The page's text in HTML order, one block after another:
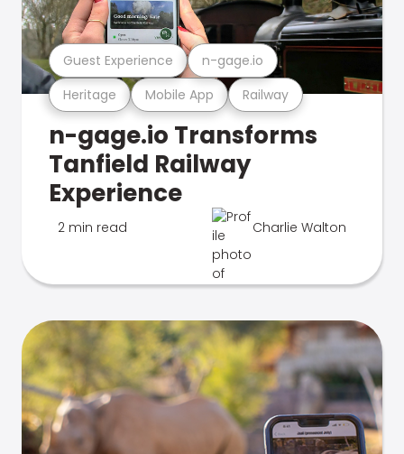
Heritage Mobile App Railway
Guest Experience n-gage.io
n-gage.io Transforms
Tanfield Railway
Experience
2 min read Charlie Walton